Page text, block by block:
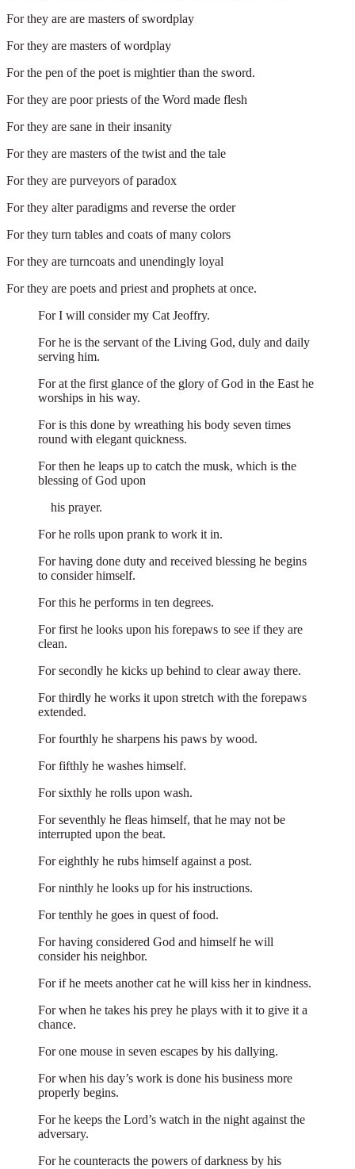
For they are are masters of swordplay
For they are masters of wordplay
For the pen of the poet is mightier than the sword.
For they are poor priests of the Word made flesh
For they are sane in their insanity
For they are masters of the twist and the tale
For they are purveyors of paradox
For they alter paradigms and reverse the order
For they turn tables and coats of many colors
For they are turncoats and unendingly loyal
For they are poets and priest and prophets at once.
For I will consider my Cat Jeoffry.
For he is the servant of the Living God, duly and daily
serving him.
For at the first glance of the glory of God in the East he
worships in his way.
For is this done by wreathing his body seven times
round with elegant quickness.
For then he leaps up to catch the musk, which is the
blessing of God upon
his prayer.
For he rolls upon prank to work it in.
For having done duty and received blessing he begins
to consider himself.
For this he performs in ten degrees.
For first he looks upon his forepaws to see if they are
clean.
For secondly he kicks up behind to clear away there.
For thirdly he works it upon stretch with the forepaws
extended.
For fourthly he sharpens his paws by wood.
For fifthly he washes himself.
For sixthly he rolls upon wash.
For seventhly he fleas himself, that he may not be
interrupted upon the beat.
For eighthly he rubs himself against a post.
For ninthly he looks up for his instructions.
For tenthly he goes in quest of food.
For having considered God and himself he will
consider his neighbor.
For if he meets another cat he will kiss her in kindness.
For when he takes his prey he plays with it to give it a
chance.
For one mouse in seven escapes by his dallying.
For when his day’s work is done his business more
properly begins.
For he keeps the Lord’s watch in the night against the
adversary.
For he counteracts the powers of darkness by his